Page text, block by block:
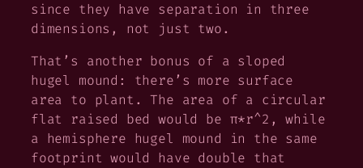
since they have separation in three
dimensions, not just two.
That’s another bonus of a sloped
hugel mound: there’s more surface
area to plant. The area of a circular
flat raised bed would be π*r^2, while
a hemisphere hugel mound in the same
footprint would have double that